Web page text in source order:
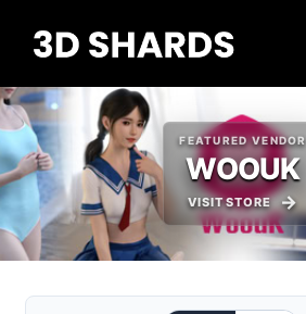
content
FEATURED VENDOR
WOOUK
VISIT STORE